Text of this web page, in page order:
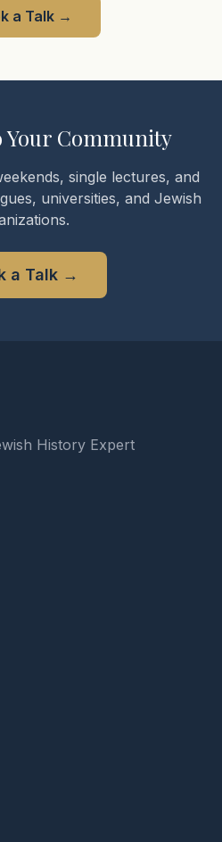
a Talk→
Community
single lectures, and
universities, and Jewish
a Talk→
History Expert